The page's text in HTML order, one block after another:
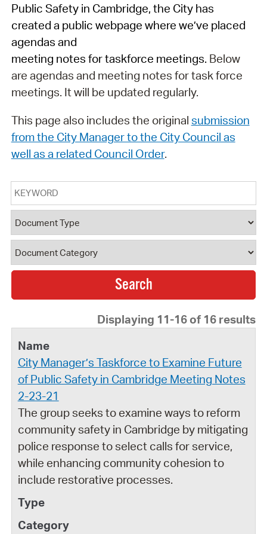
Public Safety in Cambridge, the City has
created a public webpage where we’ve placed
agendas and
meeting notes fortaskforce meetings. Below
are agendas and meeting notes for task force
meetings. It will be updated regularly.
This page also includes the original submission
from the City Manager to the City Council as
well as a related Council Order.
Keyword
Document Type
Document Category
Displaying 11-16 of 16 results
City Manager’s Taskforce to Examine Future
of Public Safety in Cambridge Meeting Notes
2-23-21
The group seeks to examine ways to reform
community safety in Cambridge by mitigating
police response to select calls for service,
while enhancing community cohesion to
include restorative processes.